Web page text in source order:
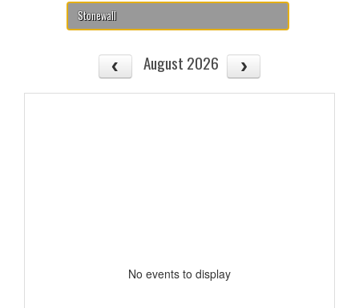
Stonewall
August 2026
No events to display